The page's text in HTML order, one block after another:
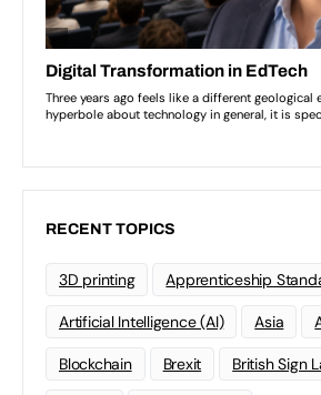
RECENT TOPICS
3D printing Apprenticeship
Artificial Intelligence (AI) Asia
Blockchain Brexit British Sign